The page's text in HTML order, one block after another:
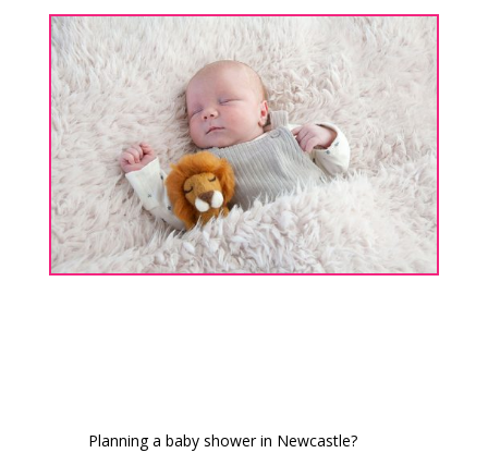
Planning a baby shower in Newcastle?